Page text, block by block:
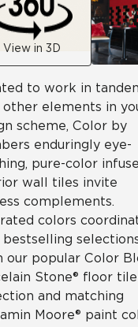
View in 3D
to work in
elements in
scheme, Color by
enduringly eye-
pure-color
wall tiles invite
complements.
colors
our popular Color
Stone® floor tile
and matching
Moore® paint